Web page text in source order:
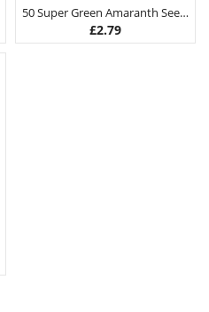
50 Super Green Amaranth Seeds
£2.79